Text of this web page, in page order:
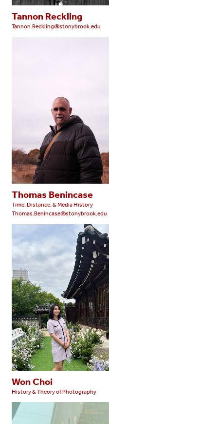
Tannon Reckling
Tannon.Reckling@stonybrook.edu
Thomas Benincase
Time, Distance, & Media History
Thomas.Benincase@stonybrook.edu
Won Choi
History & Theory of Photography